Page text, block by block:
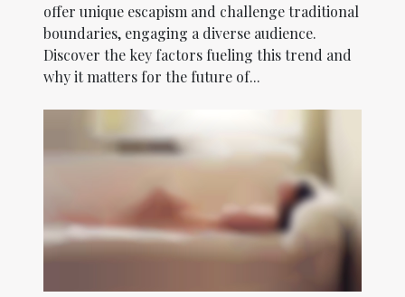
offer unique escapism and challenge traditional
boundaries, engaging a diverse audience.
Discover the key factors fueling this trend and
why it matters for the future of...